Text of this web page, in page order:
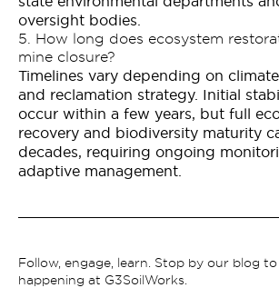
oversight bodies.
5. How long does ecosystem
mine closure?
Timelines vary depending on
and reclamation strategy. Initial
occur within a few years, but full
recovery and biodiversity maturity
decades, requiring ongoing
adaptive management.
Follow, engage, learn. Stop by our blog to
happening at G3SoilWorks.